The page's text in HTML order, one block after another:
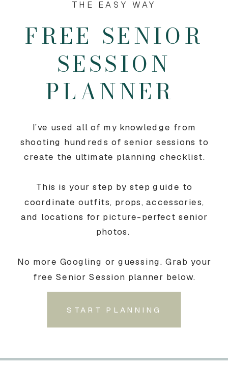
START PLANNING
I’ve used all of my knowledge from
shooting hundreds of senior sessions to
create the ultimate planning checklist.
This is your step by step guide to
coordinate outfits, props, accessories,
and locations for picture-perfect senior
photos.
No more Googling or guessing. Grab your
free Senior Session planner below.
FREE SENIOR
SESSION
PLANNER
THE EASY WAY